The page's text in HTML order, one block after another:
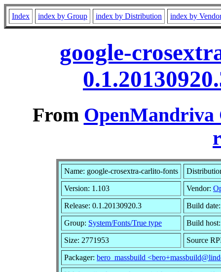
Index index by Group index by Distribution index by
google-
From OpenMandriva
Name: google-crosextra-carlito-fonts
Version: 1.103 Vendor:
Release: 0.1.20130920.3 Build
Group: System/Fonts/True type Build
Size: 2771953 Source
Packager: bero_massbuild